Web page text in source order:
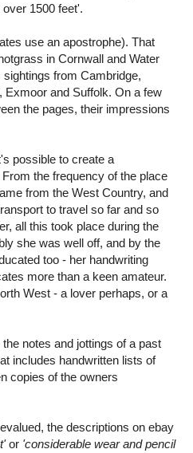
1500 feet'.
use an apostrophe). That
in Cornwall and Water
from Cambridge,
and Suffolk. On a few
the pages, their impressions
possible to create a
the frequency of the place
from the West Country, and
to travel so far and so
all this took place during the
she was well off, and by the
too - her handwriting
more than a keen amateur.
West - a lover perhaps, or a
notes and jottings of a past
includes handwritten lists of
copies of the owners
the descriptions on ebay
or 'considerable wear and pencil